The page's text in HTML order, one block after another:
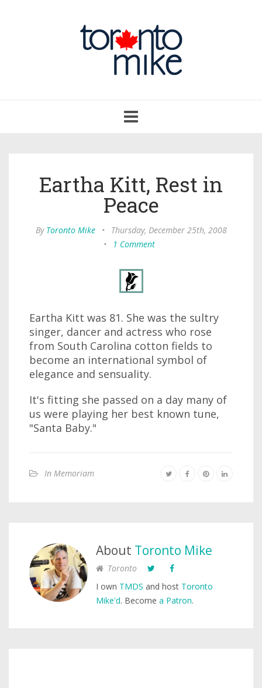
navigation
Eartha Kitt, Rest in
Peace
By Toronto Mike •
Thursday, December 25th, 2008
•
1 Comment
Eartha Kitt was 81. She was the sultry
singer, dancer and actress who rose
from South Carolina cotton fields to
become an international symbol of
elegance and sensuality.
It's fitting she passed on a day many of
us were playing her best known tune,
"Santa Baby."
In Memoriam
About Toronto Mike
Toronto
I own TMDS and host Toronto
Mike'd. Become a Patron.